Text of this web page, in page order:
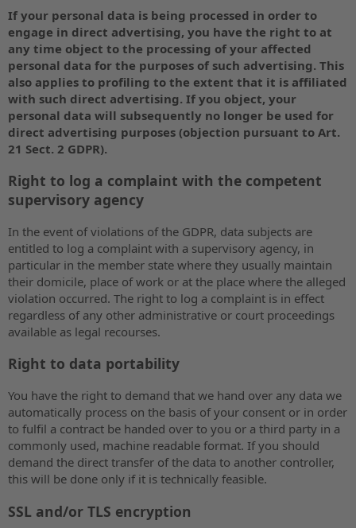
If your personal data is being processed in order to
engage in direct advertising, you have the right to at
any time object to the processing of your affected
personal data for the purposes of such advertising. This
also applies to profiling to the extent that it is affiliated
with such direct advertising. If you object, your
personal data will subsequently no longer be used for
direct advertising purposes (objection pursuant to Art.
21 Sect. 2 GDPR).
Right to log a complaint with the competent
supervisory agency
In the event of violations of the GDPR, data subjects are
entitled to log a complaint with a supervisory agency, in
particular in the member state where they usually maintain
their domicile, place of work or at the place where the alleged
violation occurred. The right to log a complaint is in effect
regardless of any other administrative or court proceedings
available as legal recourses.
Right to data portability
You have the right to demand that we hand over any data we
automatically process on the basis of your consent or in order
to fulfil a contract be handed over to you or a third party in a
commonly used, machine readable format. If you should
demand the direct transfer of the data to another controller,
this will be done only if it is technically feasible.
SSL and/or TLS encryption